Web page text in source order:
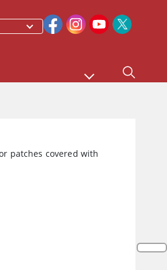
patches covered with